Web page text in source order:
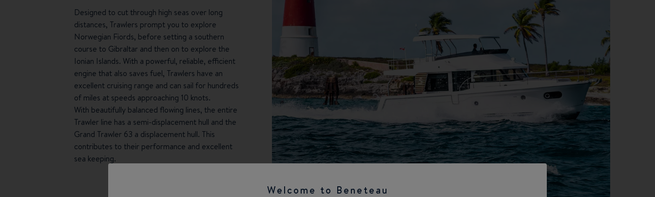
Welcome to Beneteau
Designed to cut through high seas over long
distances, Trawlers prompt you to explore
Norwegian Fiords, before setting a southern
course to Gibraltar and then on to explore the
Ionian Islands. With a powerful, reliable, efficient
engine that also saves fuel, Trawlers have an
excellent cruising range and can sail for hundreds
of miles at speeds approaching 10 knots.
With beautifully balanced flowing lines, the entire
Trawler line has a semi-displacement hull and the
Grand Trawler 63 a displacement hull. This
contributes to their performance and excellent
sea keeping.